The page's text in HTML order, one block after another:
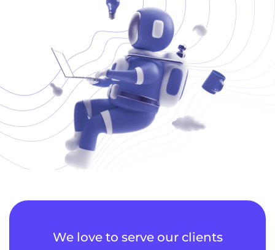
We love to serve our clients